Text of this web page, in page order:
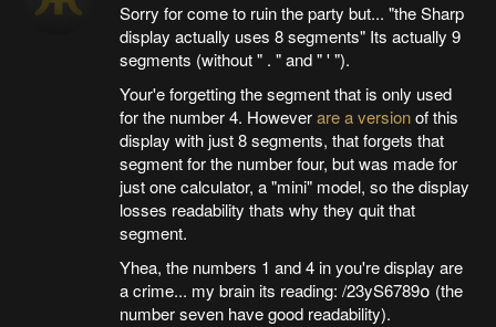
Sorry for come to ruin the party but... "the Sharp
display actually uses 8 segments" Its actually 9
segments (without " . " and " ' ").
Your'e forgetting the segment that is only used
for the number 4. Howeverare a versionof this
display with just 8 segments, that forgets that
segment for the number four, but was made for
just one calculator, a "mini" model, so the display
losses readability thats why they quit that
segment.
Yhea, the numbers 1 and 4 in you're display are
a crime... my brain its reading: /23yS6789໐ (the
number seven have good readability).